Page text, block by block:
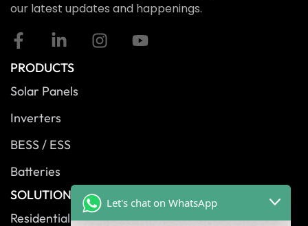
our latest updates and happenings.
PRODUCTS
Solar Panels
Inverters
BESS / ESS
Batteries
SOLUTIONS
Residential Solutions
Let's chat on WhatsApp